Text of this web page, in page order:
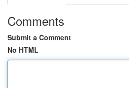
Comments
Submit a Comment
No HTML